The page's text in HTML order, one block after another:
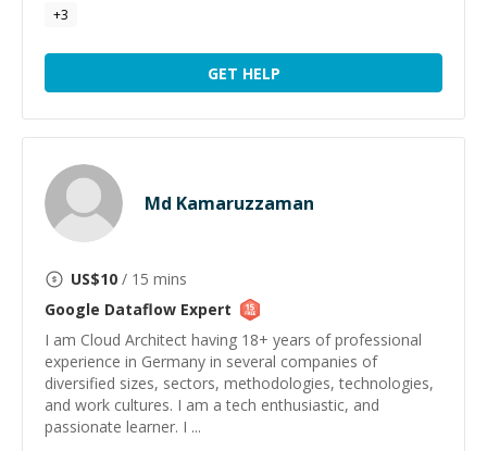
+3
GET HELP
Md Kamaruzzaman
US$10 / 15 mins
Google Dataflow Expert
I am Cloud Architect having 18+ years of professional
experience in Germany in several companies of
diversified sizes, sectors, methodologies, technologies,
and work cultures. I am a tech enthusiastic, and
passionate learner. I ...